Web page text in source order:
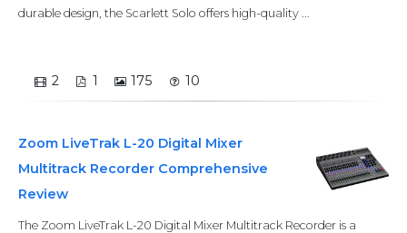
durable design, the Scarlett Solo offers high-quality ...
2 1 175 10
Zoom LiveTrak L-20 Digital Mixer
Multitrack Recorder Comprehensive
Review
The Zoom LiveTrak L-20 Digital Mixer Multitrack Recorder is a